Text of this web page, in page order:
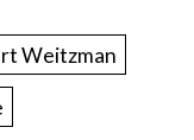
Weitzman